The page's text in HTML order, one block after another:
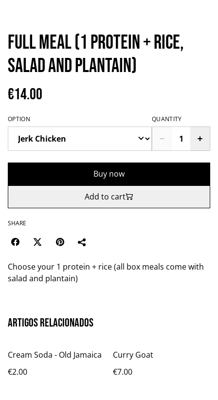
Full Meal (1 protein + rice,
salad and plantain)
€14.00
OPTION QUANTITY
Buy now
Add to cart
SHARE
Choose your 1 protein + rice (all box meals come with
salad and plantain)
Artigos relacionados
Cream Soda - Old Jamaica
€2.00
Curry Goat
€7.00